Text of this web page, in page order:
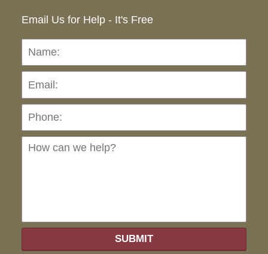
Email Us for Help - It's Free
Name:
SUBMIT